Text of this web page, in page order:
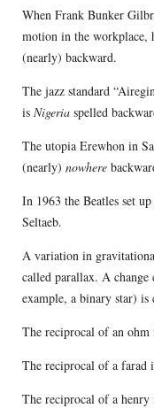
When Frank Bunker
motion in the workplace,
(nearly) backward.
The jazz standard
is Nigeriaspelled
The utopia Erewhon in
(nearly) nowhere
In 1963 the Beatles set
Seltaeb.
A variation in
called parallax. A
example, a binary star) is
The reciprocal of an ohm
The reciprocal of a farad
The reciprocal of a henry